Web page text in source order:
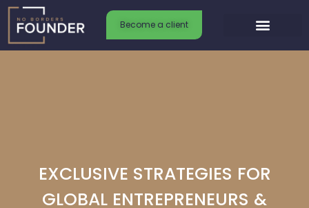
Skip
content
Become a client
EXCLUSIVE STRATEGIES FOR
GLOBAL ENTREPRENEURS &